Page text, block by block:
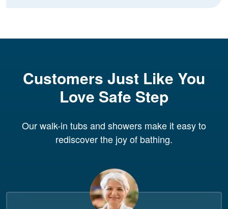
Customers Just Like You
Love Safe Step
Our walk-in tubs and showers make it easy to
rediscover the joy of bathing.